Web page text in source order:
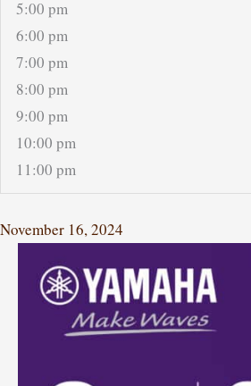
5:00 pm
6:00 pm
7:00 pm
8:00 pm
9:00 pm
10:00 pm
11:00 pm
November 16, 2024